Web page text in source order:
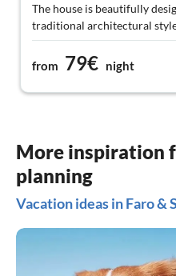
The house is beautifully
traditional architectural
tastefully furnished.
Nice contact with the
communication via email.
Clear recommendation from
from 79€ night
More inspiration
planning
Vacation ideas in Faro &